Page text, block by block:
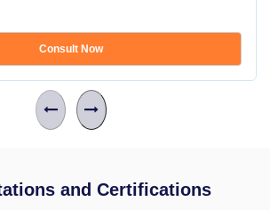
Consult Now
and Certifications